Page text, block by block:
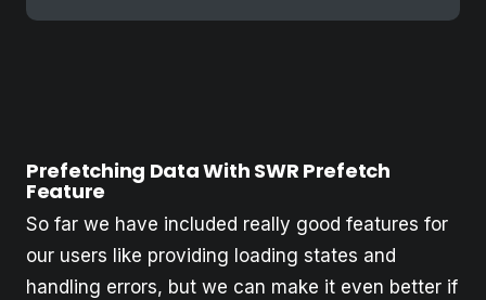
Prefetching Data With SWR Prefetch
Feature
So far we have included really good features for
our users like providing loading states and
handling errors, but we can make it even better if